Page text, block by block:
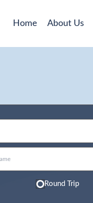
Home About Us
Round Trip